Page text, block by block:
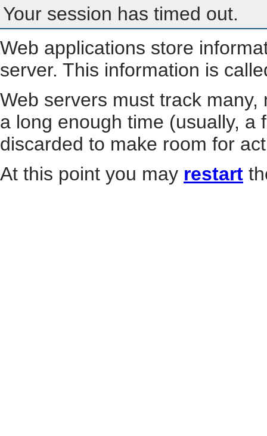
Your session has timed out.
Web applications store
server. This information is
Web servers must track
a long enough time (usually, a
discarded to make room for
At this point you may restart